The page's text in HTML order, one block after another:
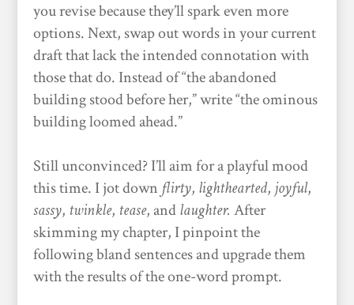
you revise because they’ll spark even more
options. Next, swap out words in your current
draft that lack the intended connotation with
those that do. Instead of “the abandoned
building stood before her,” write “the ominous
building loomed ahead.”
Still unconvinced? I’ll aim for a playful mood
this time. I jot down flirty, lighthearted, joyful,
sassy, twinkle, tease, andlaughter.After
skimming my chapter, I pinpoint the
following bland sentences and upgrade them
with the results of the one-word prompt.